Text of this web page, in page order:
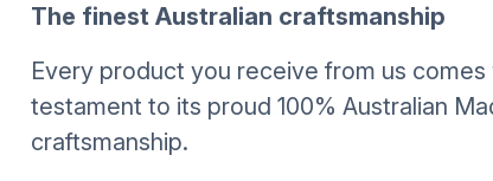
The finest Australian craftsmanship
Every product you receive from us
testament to its proud 100% Australian
craftsmanship.